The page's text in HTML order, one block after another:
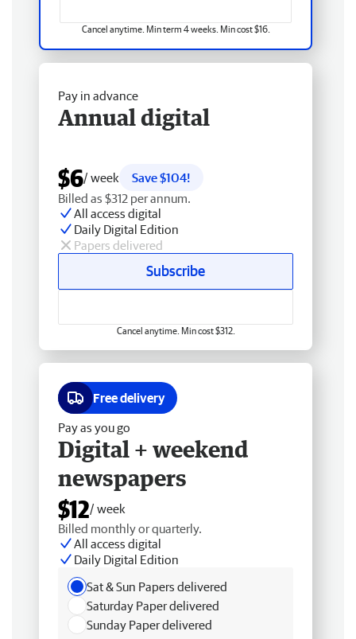
Cancel anytime. Min term 4 weeks. Min cost $16.
Pay in advance
Annual digital
$6/ week
Save $104!
Billed as $312 per annum.
All access digital
Daily Digital Edition
Papers delivered
Subscribe
Cancel anytime. Min cost $312.
Free delivery
Pay as you go
Digital + weekend
newspapers
$12/ week
Billed monthly or quarterly.
All access digital
Daily Digital Edition
Sat & Sun Papers delivered
Saturday Paper delivered
Sunday Paper delivered